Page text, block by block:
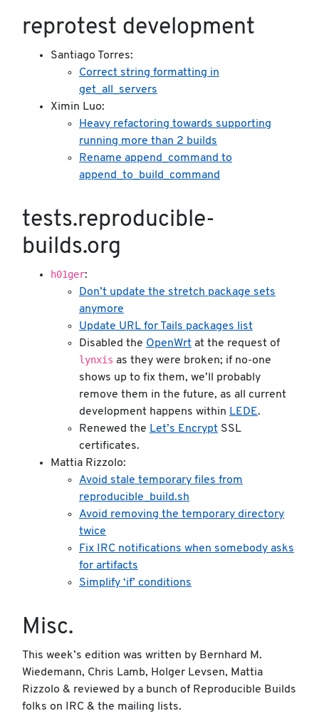
reprotest development
Santiago Torres:
Correct string formatting in
get_all_servers
Ximin Luo:
Heavy refactoring towards supporting
running more than 2 builds
Rename append_command to
append_to_build_command
tests.reproducible-
builds.org
h01ger:
Don’t update the stretch package sets
anymore
Update URL for Tails packages list
Disabled the OpenWrt at the request of
lynxis as they were broken; if no-one
shows up to fix them, we’ll probably
remove them in the future, as all current
development happens within LEDE.
Renewed the Let’s Encrypt SSL
certificates.
Mattia Rizzolo:
Avoid stale temporary files from
reproducible_build.sh
Avoid removing the temporary directory
twice
Fix IRC notifications when somebody asks
for artifacts
Simplify ‘if’ conditions
Misc.
This week’s edition was written by Bernhard M.
Wiedemann, Chris Lamb, Holger Levsen, Mattia
Rizzolo & reviewed by a bunch of Reproducible Builds
folks on IRC & the mailing lists.